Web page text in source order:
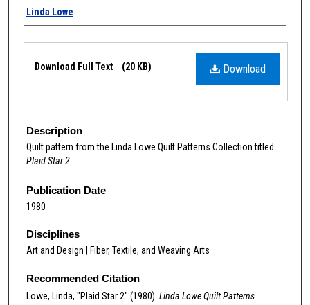
Authors
Linda Lowe
Download
Download Full Text (20 KB)
Description
Quilt pattern from the Linda Lowe Quilt Patterns Collection titled
Plaid Star 2.
Publication Date
1980
Disciplines
Art and Design | Fiber, Textile, and Weaving Arts
Recommended Citation
Lowe, Linda, "Plaid Star 2" (1980). Linda Lowe Quilt Patterns